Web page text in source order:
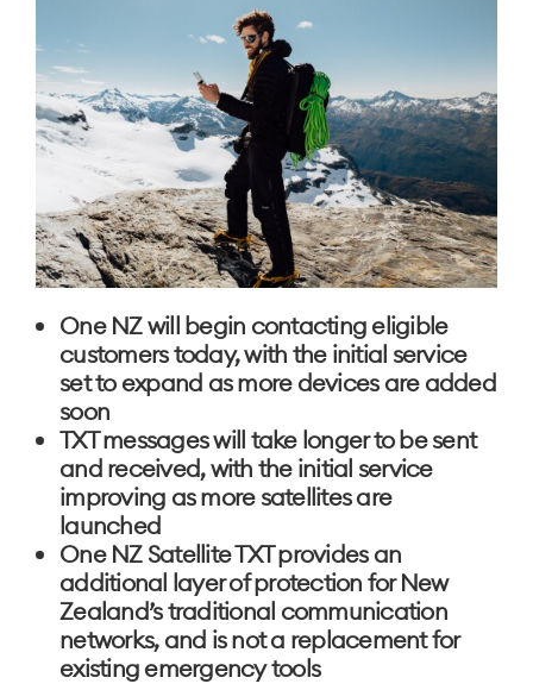
One NZ will begin contacting eligible
customers today, with the initial service
set to expand as more devices are added
soon
TXT messages will take longer to be sent
and received, with the initial service
improving as more satellites are
launched
One NZ Satellite TXT provides an
additional layer of protection for New
Zealand’s traditional communication
networks, and is not a replacement for
existing emergency tools